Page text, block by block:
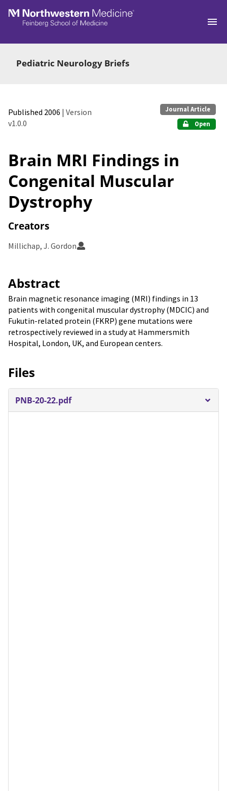
Skip to main
Pediatric Neurology Briefs
Published 2006 | Version
v1.0.0
Journal Article
Open
Brain MRI Findings in
Congenital Muscular
Dystrophy
Creators
Millichap, J. Gordon
Abstract
Brain magnetic resonance imaging (MRI) findings in 13
patients with congenital muscular dystrophy (MDCIC) and
Fukutin-related protein (FKRP) gene mutations were
retrospectively reviewed in a study at Hammersmith
Hospital, London, UK, and European centers.
Files
PNB-20-22.pdf